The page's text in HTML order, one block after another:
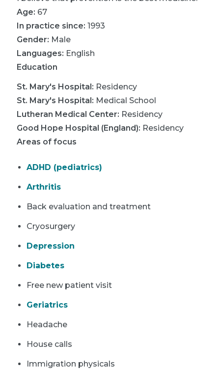
Age: 67
In practice since: 1993
Gender: Male
Languages: English
Education
St. Mary's Hospital: Residency
St. Mary's Hospital: Medical School
Lutheran Medical Center: Residency
Good Hope Hospital (England): Residency
Areas of focus
ADHD (pediatrics)
Arthritis
Back evaluation and treatment
Cryosurgery
Depression
Diabetes
Free new patient visit
Geriatrics
Headache
House calls
Immigration physicals